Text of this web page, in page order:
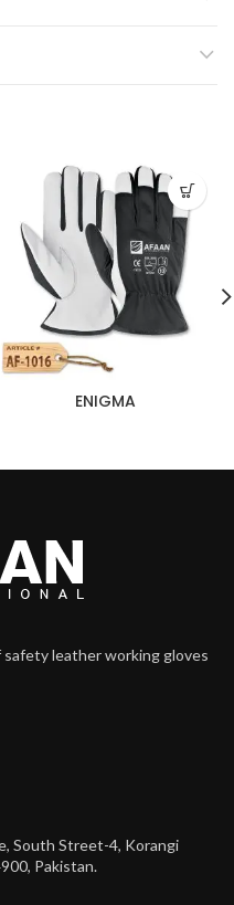
ENIGMA
leather working gloves
South Street-4, Korangi
Pakistan.